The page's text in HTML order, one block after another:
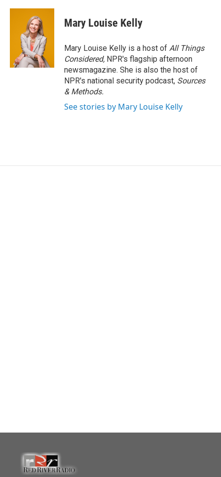
Mary Louise Kelly
Mary Louise Kelly is a host of All Things
Considered, NPR's flagship afternoon
newsmagazine. She is also the host of
NPR's national security podcast, Sources
& Methods.
See stories by Mary Louise Kelly